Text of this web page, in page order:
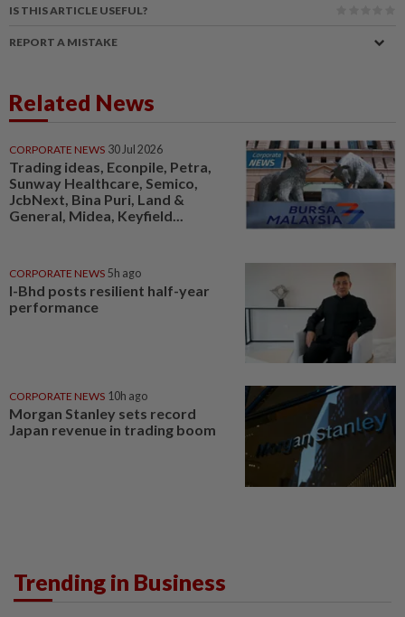
IS THIS ARTICLE USEFUL?
REPORT A MISTAKE
Related News
CORPORATE NEWS 30 Jul 2026
Trading ideas, Econpile, Petra,
Sunway Healthcare, Semico,
JcbNext, Bina Puri, Land &
General, Midea, Keyfield...
CORPORATE NEWS 5h ago
I-Bhd posts resilient half-year
performance
CORPORATE NEWS 10h ago
Morgan Stanley sets record
Japan revenue in trading boom
Trending in Business